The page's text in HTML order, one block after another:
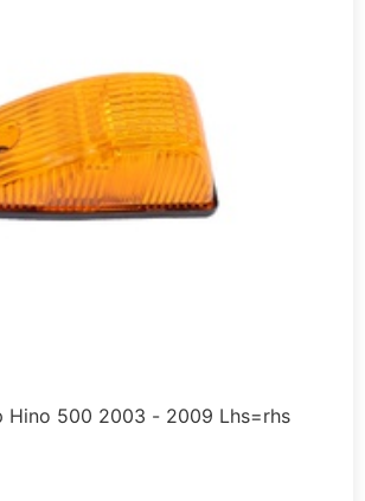
Hino 500 2003 - 2009 Lhs=rhs